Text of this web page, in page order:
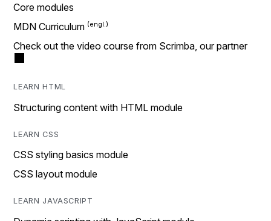
Core modules
MDN Curriculum
Check out the video course from Scrimba, our partner
LEARN HTML
Structuring content with HTML module
LEARN CSS
CSS styling basics module
CSS layout module
LEARN JAVASCRIPT